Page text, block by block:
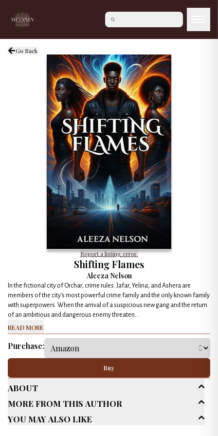
Go Back
Report a listing error.
Shifting Flames
Aleeza Nelson
In the fictional city of Orchar, crime rules. Jafar, Yelina, and Ashera are
members of the city’s most powerful crime family and the only known family
with superpowers. When the arrival of a suspicious new gang and the return
of an ambitious and dangerous enemy threaten...
Read More
Purchase:
Buy
About
Age Range
Adult (25+)
More From This Author
You May Also Like